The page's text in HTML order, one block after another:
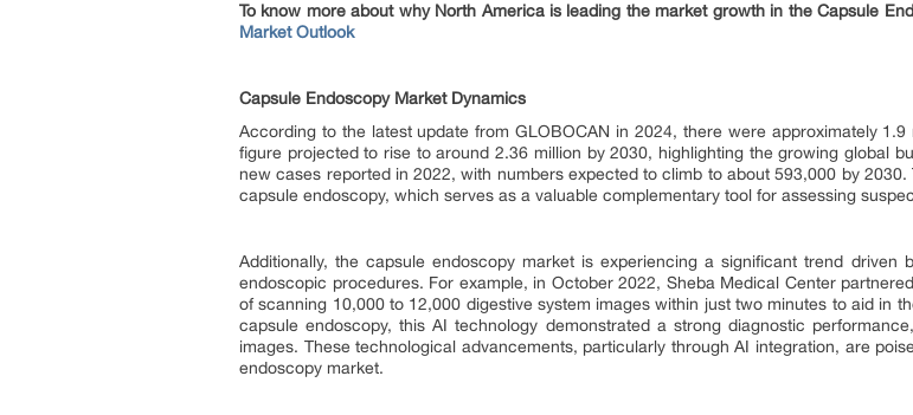
To know more about why North America is leading the market growth in the Capsule
Market Outlook
Capsule Endoscopy Market Dynamics
According to the latest update from GLOBOCAN in 2024, there were approximately
figure projected to rise to around 2.36 million by 2030, highlighting the growing global
new cases reported in 2022, with numbers expected to climb to about 593,000 by
capsule endoscopy, which serves as a valuable complementary tool for assessing
Additionally, the capsule endoscopy market is experiencing a significant trend
endoscopic procedures. For example, in October 2022, Sheba Medical Center
of scanning 10,000 to 12,000 digestive system images within just two minutes to aid in
capsule endoscopy, this AI technology demonstrated a strong diagnostic
images. These technological advancements, particularly through AI integration, are
endoscopy market.